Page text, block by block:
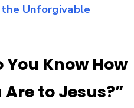
Unforgivable
You Know How
to Jesus?”